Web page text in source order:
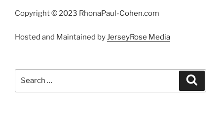
Copyright © 2023 RhonaPaul-Cohen.com
Hosted and Maintained byJerseyRose Media